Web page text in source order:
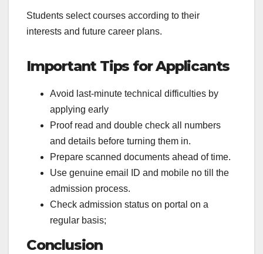
Students select courses according to their
interests and future career plans.
Important Tips for Applicants
Avoid last-minute technical difficulties by
applying early
Proof read and double check all numbers
and details before turning them in.
Prepare scanned documents ahead of time.
Use genuine email ID and mobile no till the
admission process.
Check admission status on portal on a
regular basis;
Conclusion